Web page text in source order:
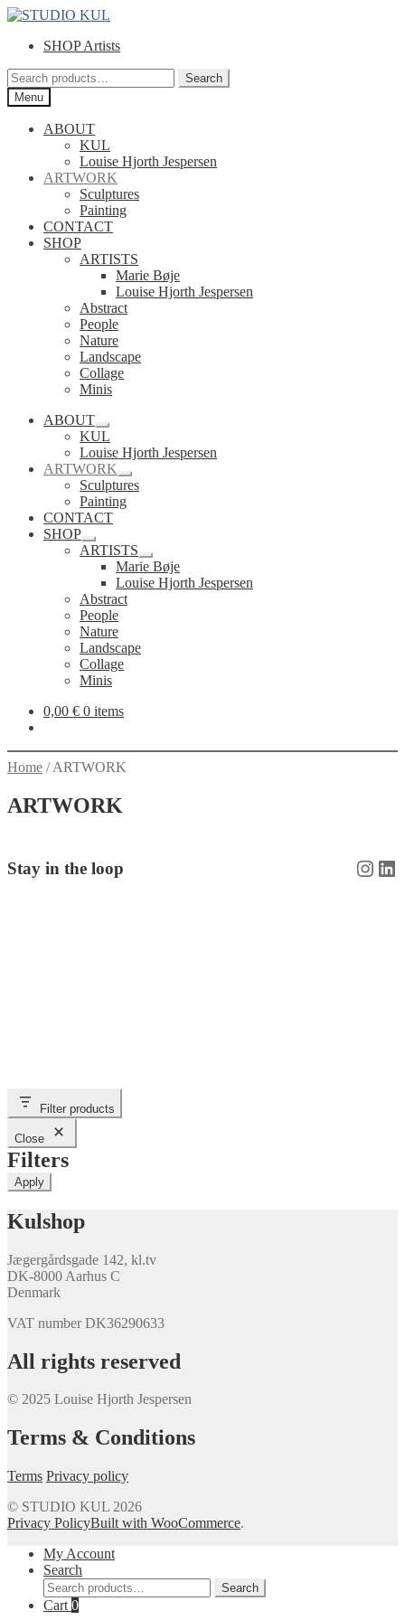
Skip
navigation
Skip
contentSHOP Artists
Search
for:
Search
Menu
ABOUT
KUL
Louise Hjorth Jespersen
ARTWORK
Sculptures
Painting
CONTACT
SHOP
ARTISTS
Marie Bøje
Louise Hjorth Jespersen
Abstract
People
Nature
Landscape
Collage
Minis
ABOUT
Expand
child
menu
KUL
Louise Hjorth Jespersen
ARTWORK
Expand
child
menu
Sculptures
Painting
CONTACT
SHOP
Expand
child
menu
ARTISTS
Expand
child
menu
Marie Bøje
Louise Hjorth Jespersen
Abstract
People
Nature
Landscape
Collage
Minis
0,00 € 0 items
Home /ARTWORK
ARTWORK
Stay in the loop
Filter products
Close
Filters
Apply
Kulshop
Jægergårdsgade 142, kl.tv
DK-8000 Aarhus C
Denmark
VAT number DK36290633
All rights reserved
© 2025 Louise Hjorth Jespersen
Terms & Conditions
Terms Privacy policy
© STUDIO KUL 2026
Privacy PolicyBuilt with WooCommerce.
My Account
Search
Search
for:
Search
Cart 0